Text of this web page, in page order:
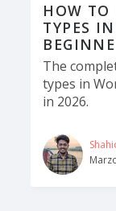
HOW TO
TYPES
The
types in
in 2026.